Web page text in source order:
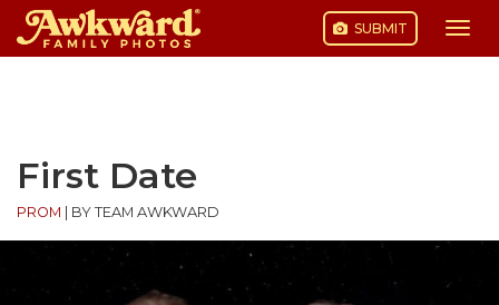
SUBMIT
First Date
PROM BY TEAM AWKWARD